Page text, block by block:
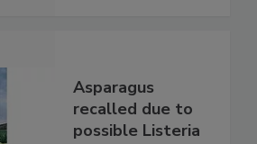
Asparagus
recalled due to
possible Listeria